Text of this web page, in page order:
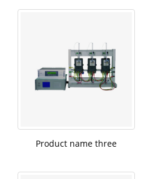
Product name three